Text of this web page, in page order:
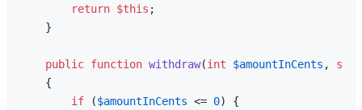
return $this ;
    }
public function withdraw(int $amountInCents ,
{
if ($amountInCents <= 0) {